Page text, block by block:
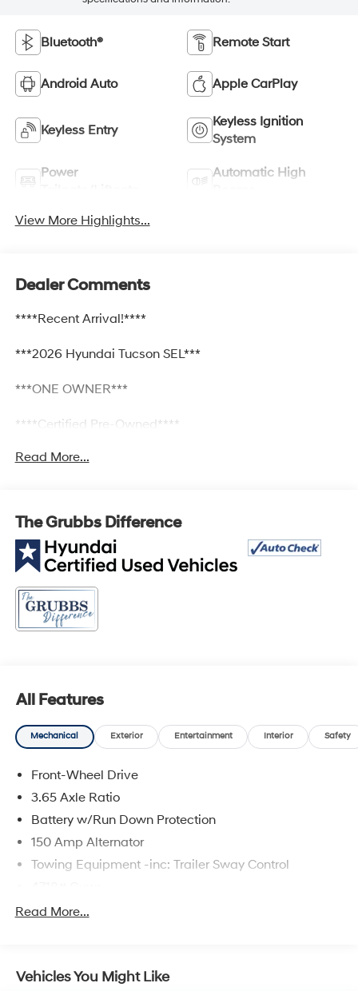
Bluetooth® Remote Start
Android Auto Apple CarPlay
Keyless Entry
Keyless Ignition
System
Power
Automatic High
View More Highlights...
Dealer Comments
****Recent Arrival!****
***2026 Hyundai Tucson SEL***
***ONE OWNER***
****Certified Pre-Owned****
Entry, Lane Departure, TECH PKG, 18 x 7.5J Alloy
Wheels, Air Conditioning, Apple CarPlay & Android Auto,
Bumpers: body-color, Dual front side impact airbags,
Front dual zone A/C, Fully automatic headlights, Option
Group 01, Panic alarm, Power driver seat, Power
steering, Power windows, Radio: AM/FM/HD Audio
System, Remote keyless entry, Security system.
Read More...
The Grubbs Difference
All Features
Mechanical Exterior Entertainment Interior Safety
Front-Wheel Drive
3.65 Axle Ratio
Battery w/Run Down Protection
150 Amp Alternator
Towing Equipment -inc: Trailer Sway Control
Gas-Pressurized Shock Absorbers
14.3 Gal. Fuel Tank
Read More...
Vehicles You Might Like